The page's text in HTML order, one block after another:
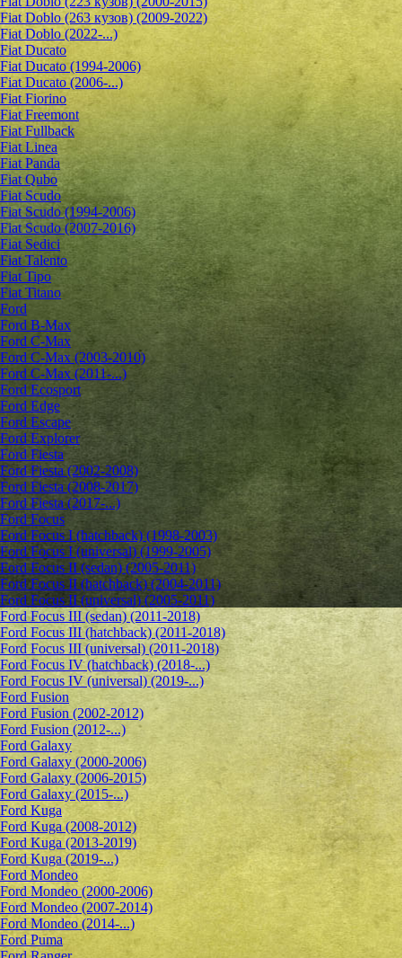
Fiat Doblo (263 кузов) (2009-2022)
Fiat Doblo (2022-...)
Fiat Ducato
Fiat Ducato (1994-2006)
Fiat Ducato (2006-...)
Fiat Fiorino
Fiat Freemont
Fiat Fullback
Fiat Linea
Fiat Panda
Fiat Qubo
Fiat Scudo
Fiat Scudo (1994-2006)
Fiat Scudo (2007-2016)
Fiat Sedici
Fiat Talento
Fiat Tipo
Fiat Titano
Ford
Ford B-Max
Ford C-Max
Ford C-Max (2003-2010)
Ford C-Max (2011-...)
Ford Ecosport
Ford Edge
Ford Escape
Ford Explorer
Ford Fiesta
Ford Fiesta (2002-2008)
Ford Fiesta (2008-2017)
Ford Fiesta (2017-...)
Ford Focus
Ford Focus I (hatchback) (1998-2003)
Ford Focus I (universal) (1999-2005)
Ford Focus II (sedan) (2005-2011)
Ford Focus II (hatchback) (2004-2011)
Ford Focus II (universal) (2005-2011)
Ford Focus III (sedan) (2011-2018)
Ford Focus III (hatchback) (2011-2018)
Ford Focus III (universal) (2011-2018)
Ford Focus IV (hatchback) (2018-...)
Ford Focus IV (universal) (2019-...)
Ford Fusion
Ford Fusion (2002-2012)
Ford Fusion (2012-...)
Ford Galaxy
Ford Galaxy (2000-2006)
Ford Galaxy (2006-2015)
Ford Galaxy (2015-...)
Ford Kuga
Ford Kuga (2008-2012)
Ford Kuga (2013-2019)
Ford Kuga (2019-...)
Ford Mondeo
Ford Mondeo (2000-2006)
Ford Mondeo (2007-2014)
Ford Mondeo (2014-...)
Ford Puma